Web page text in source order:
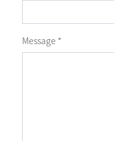
Message *